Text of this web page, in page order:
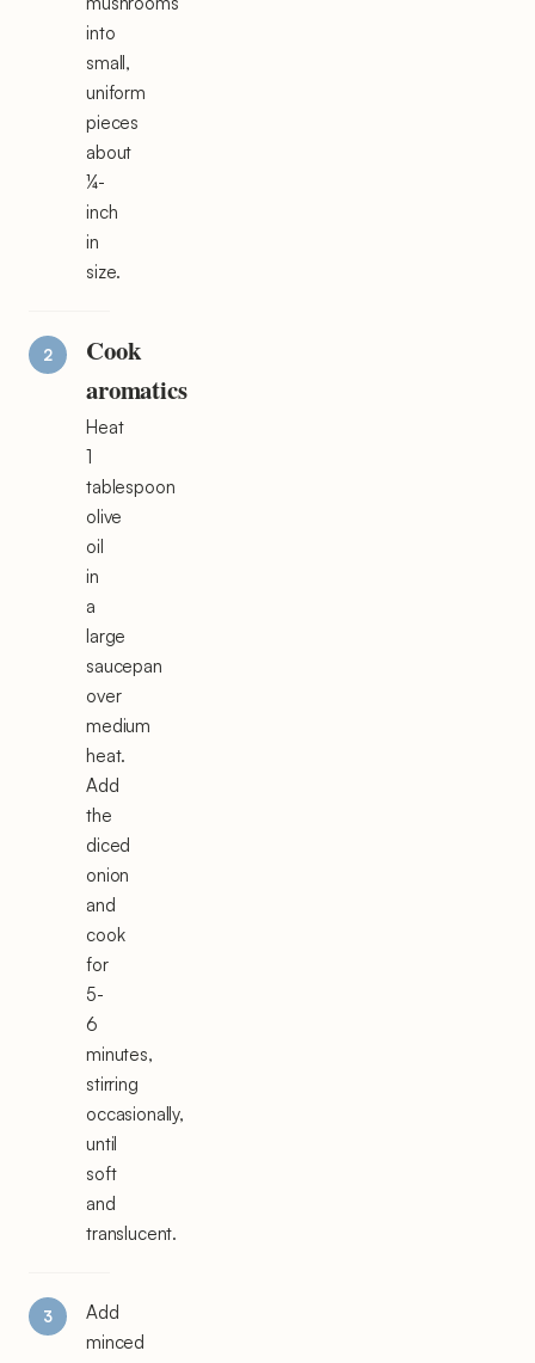
into
small,
uniform
pieces
about
¼-
inch
in
size.
Cook
aromatics
Heat
1
tablespoon
olive
oil
in
a
large
saucepan
over
medium
heat.
Add
the
diced
onion
and
cook
for
5-
6
minutes,
stirring
occasionally,
until
soft
and
translucent.
Add
minced